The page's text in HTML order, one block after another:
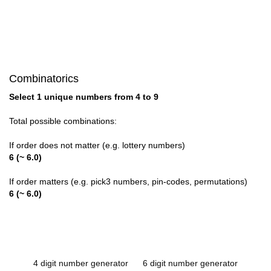
Combinatorics
Select 1 unique numbers from 4 to 9
Total possible combinations:
If order does not matter (e.g. lottery numbers)
6 (~ 6.0)
If order matters (e.g. pick3 numbers, pin-codes, permutations)
6 (~ 6.0)
4 digit number generator 6 digit number generator